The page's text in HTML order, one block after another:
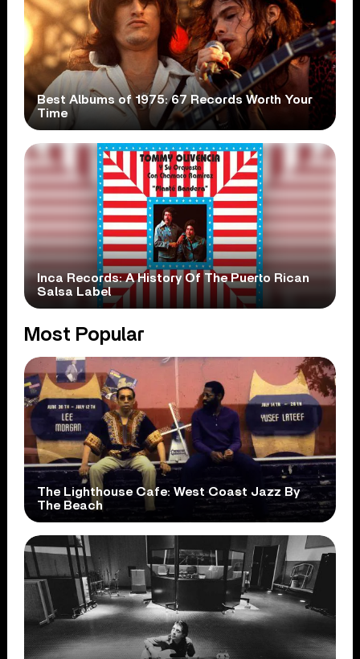
Best Albums of 1975: 67 Records Worth Your
Time
Inca Records: A History Of The Puerto Rican
Salsa Label
Most Popular
The Lighthouse Cafe: West Coast Jazz By
The Beach